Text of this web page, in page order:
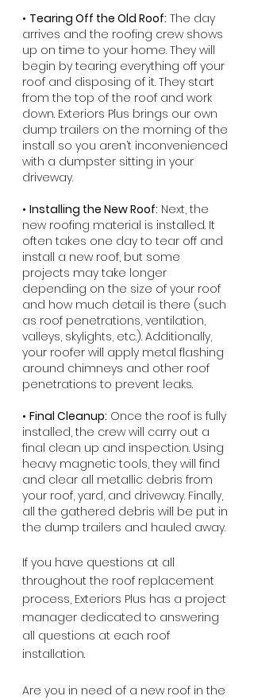
• Tearing Off the Old Roof: The day
arrives and the roofing crew shows
up on time to your home. They will
begin by tearing everything off your
roof and disposing of it. They start
from the top of the roof and work
down. Exteriors Plus brings our own
dump trailers on the morning of the
install so you aren’t inconvenienced
with a dumpster sitting in your
driveway.
• Installing the New Roof: Next, the
new roofing material is installed. It
often takes one day to tear off and
install a new roof, but some
projects may take longer
depending on the size of your roof
and how much detail is there (such
as roof penetrations, ventilation,
valleys, skylights, etc.). Additionally,
your roofer will apply metal flashing
around chimneys and other roof
penetrations to prevent leaks.
• Final Cleanup: Once the roof is fully
installed, the crew will carry out a
final clean up and inspection. Using
heavy magnetic tools, they will find
and clear all metallic debris from
your roof, yard, and driveway. Finally,
all the gathered debris will be put in
the dump trailers and hauled away.
If you have questions at all
throughout the roof replacement
process, Exteriors Plus has a project
manager dedicated to answering
all questions at each roof
installation.
Are you in need of a new roof in the